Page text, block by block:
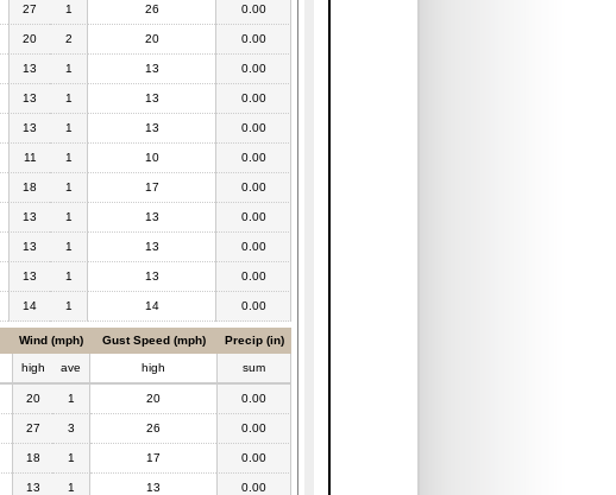
27 1 26 0.00
20 2 20 0.00
13 1 13 0.00
13 1 13 0.00
13 1 13 0.00
11 1 10 0.00
18 1 17 0.00
13 1 13 0.00
13 1 13 0.00
13 1 13 0.00
14 1 14 0.00
Wind (mph) Gust Speed (mph) Precip (in)
high ave high sum
20 1 20 0.00
27 3 26 0.00
18 1 17 0.00
13 1 13 0.00